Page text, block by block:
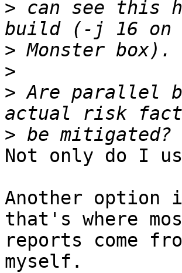
> can see this
>
>
> Are parallel
>
Not only do I
Another option is
that's where
reports come
myself.